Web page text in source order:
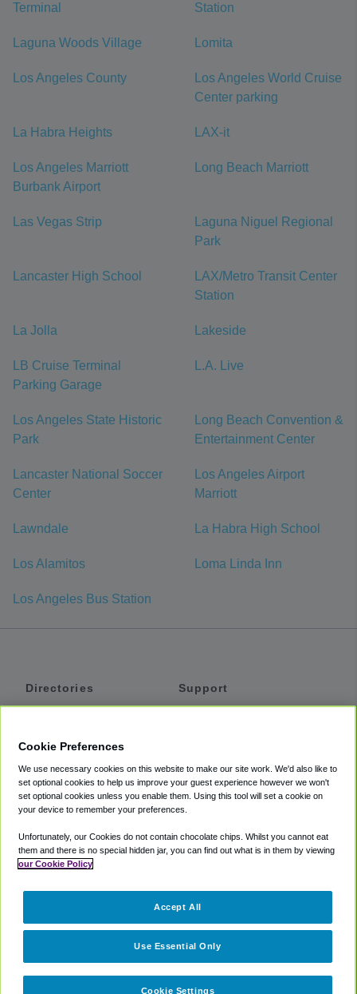
Terminal
Station
Laguna Woods Village Lomita
Los Angeles County
Los Angeles World Cruise
Center parking
La Habra Heights LAX-it
Los Angeles Marriott
Burbank Airport
Long Beach Marriott
Las Vegas Strip
Laguna Niguel Regional
Park
Lancaster High School
LAX/Metro Transit Center
Station
La Jolla Lakeside
LB Cruise Terminal
Parking Garage
L.A. Live
Los Angeles State Historic
Park
Long Beach Convention &
Entertainment Center
Lancaster National Soccer
Center
Los Angeles Airport
Marriott
Lawndale La Habra High School
Los Alamitos Loma Linda Inn
Los Angeles Bus Station
Directories
Private Cars
Coupons
Support
Accessibility
Terms
Cookie Policy
Partners
Cookie Preferences
We use necessary cookies on this website to make our site work. We'd also like to
set optional cookies to help us improve your guest experience however we won't
set optional cookies unless you enable them. Using this tool will set a cookie on
your device to remember your preferences.
Unfortunately, our Cookies do not contain chocolate chips. Whilst you cannot eat
them and there is no special hidden jar, you can find out what is in them by viewing
our Cookie Policy
Cookie Settings
Use Essential Only
Accept All